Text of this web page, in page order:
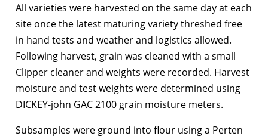
All varieties were harvested on the same day at each
site once the latest maturing variety threshed free
in hand tests and weather and logistics allowed.
Following harvest, grain was cleaned with a small
Clipper cleaner and weights were recorded. Harvest
moisture and test weights were determined using
DICKEY-john GAC 2100 grain moisture meters.
Subsamples were ground into flour using a Perten